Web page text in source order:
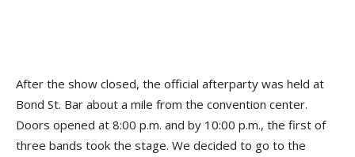
After the show closed, the official afterparty was held at
Bond St. Bar about a mile from the convention center.
Doors opened at 8:00 p.m. and by 10:00 p.m., the first of
three bands took the stage. We decided to go to the